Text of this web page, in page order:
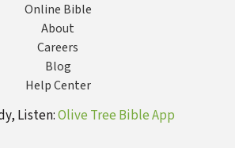
Online Bible
About
Careers
Blog
Help Center
Listen:Olive Tree Bible App